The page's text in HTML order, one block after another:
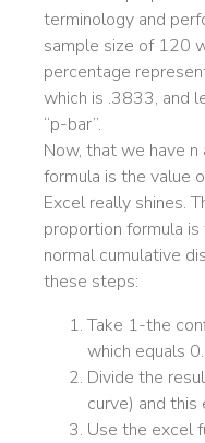
terminology and
sample size of 120
percentage
which is .3833, and
“p-bar”.
Now, that we have
formula is the value
Excel really shines.
proportion formula
normal cumulative
these steps:
Take 1-the
which equals
Divide the
curve) and
Use the excel